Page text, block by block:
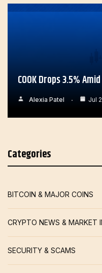
COOK Drops 3.5%
Alexia Patel Jul
Categories
BITCOIN & MAJOR COINS
CRYPTO NEWS & MARKET
SECURITY & SCAMS